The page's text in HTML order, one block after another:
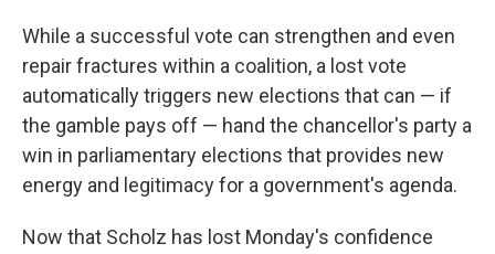
While a successful vote can strengthen and even
repair fractures within a coalition, a lost vote
automatically triggers new elections that can — if
the gamble pays off — hand the chancellor's party a
win in parliamentary elections that provides new
energy and legitimacy for a government's agenda.
Now that Scholz has lost Monday's confidence